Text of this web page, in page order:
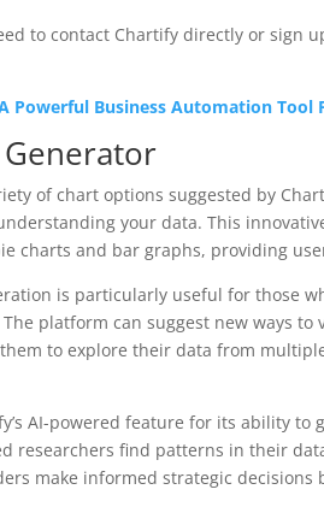
to contact Chartify directly or sign
Powerful Business Automation
of chart options suggested by
your data. This
charts and bar graphs, providing
is particularly useful for those
platform can suggest new ways
to explore their data from
AI-powered feature for its ability to
researchers find patterns in their
make informed strategic decisions